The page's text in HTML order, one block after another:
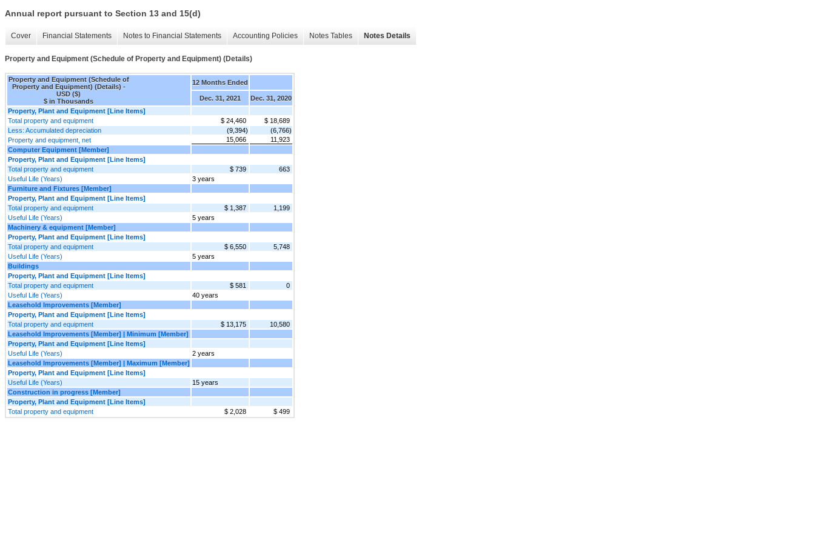
Annual report pursuant to Section 13 and 15(d)
Cover Financial Statements Notes to Financial Statements Accounting Policies Notes Tables Notes Details
Property and Equipment (Schedule of Property and Equipment) (Details)
Property and Equipment (Schedule of
Property and Equipment) (Details) -
USD ($)
$ in Thousands
12 Months Ended
Dec. 31, 2021
Dec. 31, 2020
Property, Plant and Equipment [Line Items]
Total property and equipment
$ 24,460
$ 18,689
Less: Accumulated depreciation
(9,394)
(6,766)
Property and equipment, net
15,066
11,923
Computer Equipment [Member]
Property, Plant and Equipment [Line Items]
Total property and equipment
$ 739
663
Useful Life (Years)
3 years
Furniture and Fixtures [Member]
Property, Plant and Equipment [Line Items]
Total property and equipment
$ 1,387
1,199
Useful Life (Years)
5 years
Machinery & equipment [Member]
Property, Plant and Equipment [Line Items]
Total property and equipment
$ 6,550
5,748
Useful Life (Years)
5 years
Buildings
Property, Plant and Equipment [Line Items]
Total property and equipment
$ 581
0
Useful Life (Years)
40 years
Leasehold Improvements [Member]
Property, Plant and Equipment [Line Items]
Total property and equipment
$ 13,175
10,580
Leasehold Improvements [Member] | Minimum [Member]
Property, Plant and Equipment [Line Items]
Useful Life (Years)
2 years
Leasehold Improvements [Member] | Maximum [Member]
Property, Plant and Equipment [Line Items]
Useful Life (Years)
15 years
Construction in progress [Member]
Property, Plant and Equipment [Line Items]
Total property and equipment
$ 2,028 $ 499